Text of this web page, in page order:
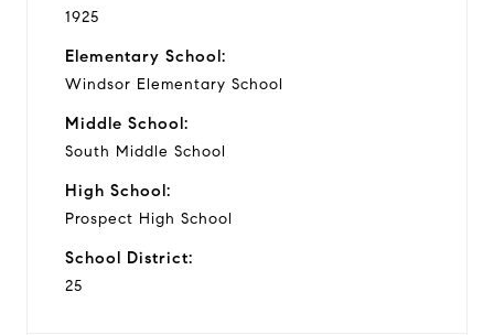
1925
Elementary School:
Windsor Elementary School
Middle School:
South Middle School
High School:
Prospect High School
School District:
25